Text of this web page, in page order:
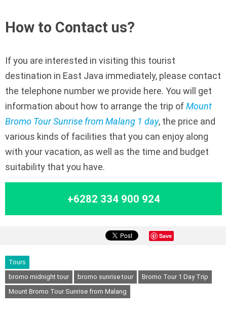
How to Contact us?
If you are interested in visiting this tourist
destination in East Java immediately, please contact
the telephone number we provide here. You will get
information about how to arrange the trip ofMount
Bromo Tour Sunrise from Malang 1 day, the price and
various kinds of facilities that you can enjoy along
with your vacation, as well as the time and budget
suitability that you have.
+6282 334 900 924
Save
Tours
bromo midnight tour
bromo sunrise tour
Bromo Tour 1 Day Trip
Mount Bromo Tour Sunrise from Malang